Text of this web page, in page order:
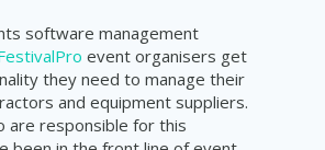
software management
event organisers get
they need to manage their
and equipment suppliers.
are responsible for this